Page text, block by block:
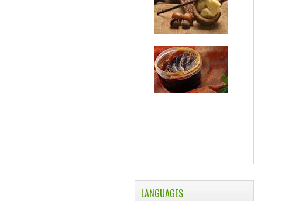
LANGUAGES